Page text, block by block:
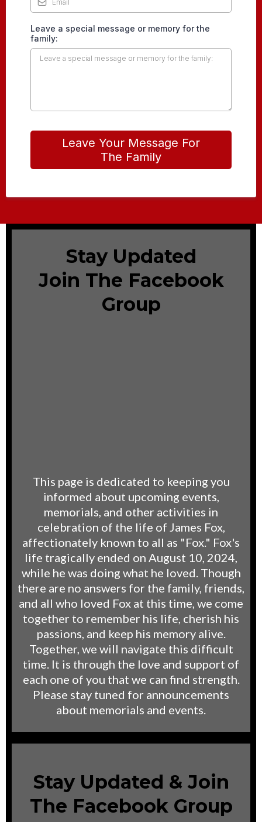
Leave a special message or memory for the
family:
Leave Your Message For
The Family
Stay Updated
Join The Facebook
Group
This page is dedicated to keeping you
informed about upcoming events,
memorials, and other activities in
celebration of the life of James Fox,
affectionately known to all as "Fox." Fox's
life tragically ended on August 10, 2024,
while he was doing what he loved. Though
there are no answers for the family, friends,
and all who loved Fox at this time, we come
together to remember his life, cherish his
passions, and keep his memory alive.
Together, we will navigate this difficult
time. It is through the love and support of
each one of you that we can find strength.
Please stay tuned for announcements
about memorials and events.
Stay Updated & Join
The Facebook Group